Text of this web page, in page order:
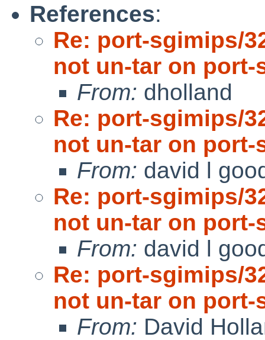
References:
Re: port-sgimips/
not un-tar on port-
From: dholland
Re: port-sgimips/
not un-tar on port-
From: david l
Re: port-sgimips/
not un-tar on port-
From: david l
Re: port-sgimips/
not un-tar on port-
From: David